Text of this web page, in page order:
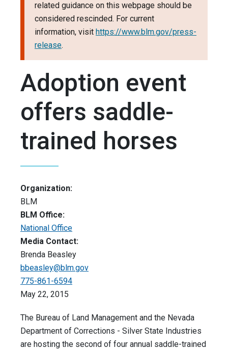
related guidance on this webpage should be
considered rescinded. For current
information, visit https://www.blm.gov/press-
release.
Adoption event
offers saddle-
trained horses
Organization:
BLM
BLM Office:
National Office
Media Contact:
Brenda Beasley
bbeasley@blm.gov
775-861-6594
May 22, 2015
The Bureau of Land Management and the Nevada
Department of Corrections - Silver State Industries
are hosting the second of four annual saddle-trained